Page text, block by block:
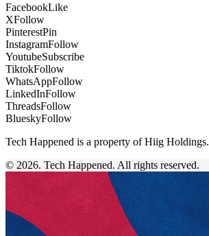
FacebookLike
XFollow
PinterestPin
InstagramFollow
YoutubeSubscribe
TiktokFollow
WhatsAppFollow
LinkedInFollow
ThreadsFollow
BlueskyFollow
Tech Happened is a property of Hiig Holdings.
© 2026. Tech Happened. All rights reserved.